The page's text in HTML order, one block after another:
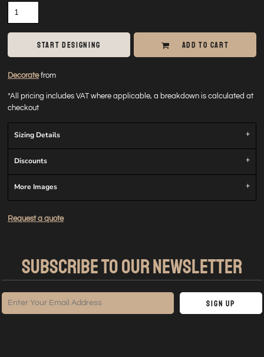
START DESIGNING ADD TO CART
Decoratefrom
*All pricing includes VAT where applicable, a breakdown is calculated at
checkout
Sizing Details
Discounts
More Images
Request a quote
SUBSCRIBE TO OUR NEWSLETTER
Sign Up